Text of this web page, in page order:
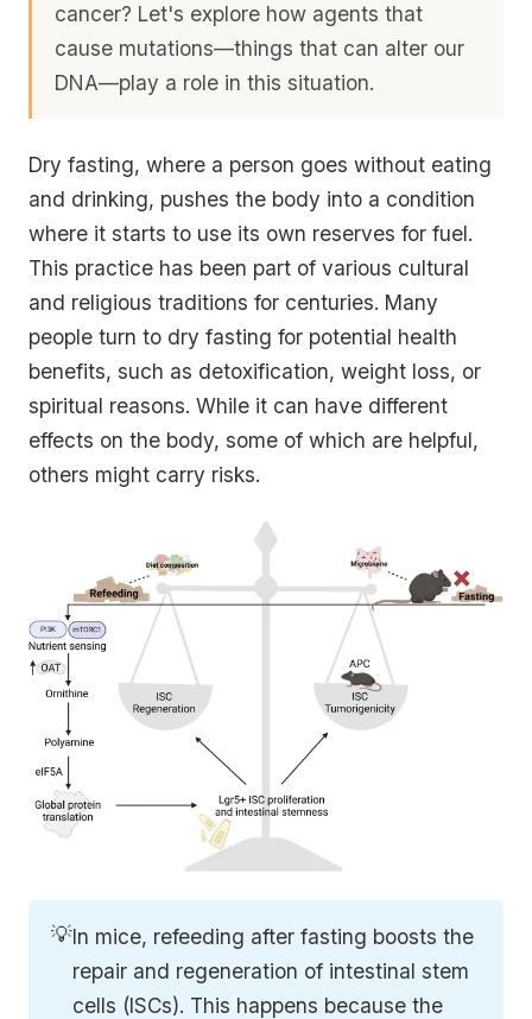
cancer? Let's explore how agents that
cause mutations—things that can alter our
DNA—play a role in this situation.
Dry fasting, where a person goes without eating
and drinking, pushes the body into a condition
where it starts to use its own reserves for fuel.
This practice has been part of various cultural
and religious traditions for centuries. Many
people turn to dry fasting for potential health
benefits, such as detoxification, weight loss, or
spiritual reasons. While it can have different
effects on the body, some of which are helpful,
others might carry risks.
💡In mice, refeeding after fasting boosts the
repair and regeneration of intestinal stem
cells (ISCs). This happens because the